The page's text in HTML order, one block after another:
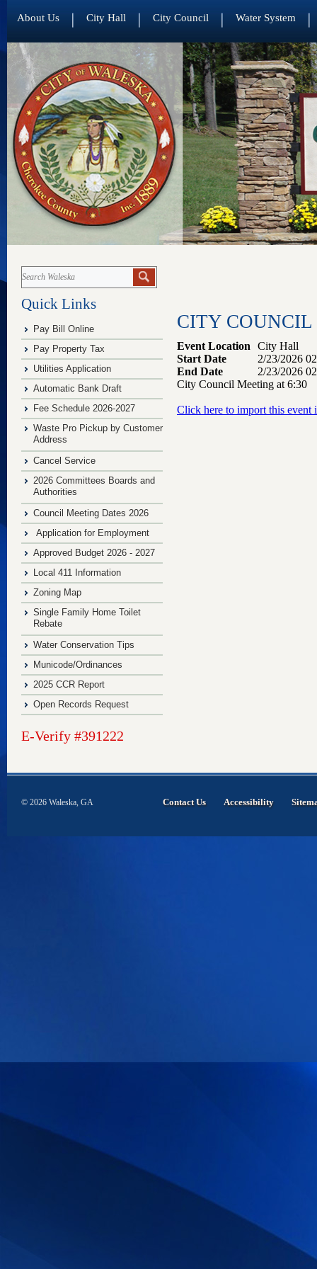
About Us City Hall City Council Water System
Quick Links
Pay Bill Online
Pay Property Tax
Utilities Application
Automatic Bank Draft
Fee Schedule 2026-2027
Waste Pro Pickup by Customer
Address
Cancel Service
2026 Committees Boards and
Authorities
Council Meeting Dates 2026
Application for Employment
Approved Budget 2026 - 2027
Local 411 Information
Zoning Map
Single Family Home Toilet
Rebate
Water Conservation Tips
Municode/Ordinances
2025 CCR Report
Open Records Request
E-Verify #391222
CITY
Event Location
City Hall
Start Date
2/23/2026
End Date
2/23/2026
City Council Meeting at 6:30
Click here to import this event
© 2026 Waleska, GA Contact Us Accessibility